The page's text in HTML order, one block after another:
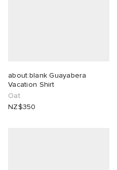
about:blank Guayabera
Vacation Shirt
Oat
NZ$350